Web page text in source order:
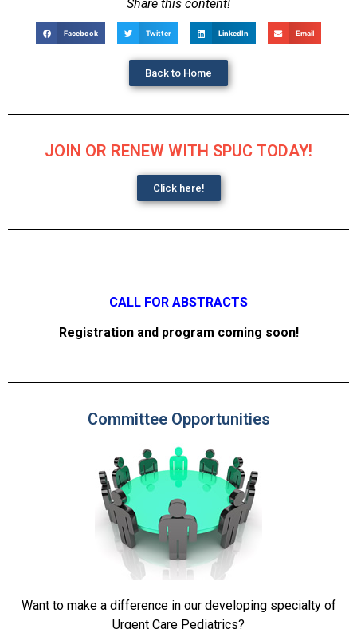
Share this content!
Facebook Twitter LinkedIn Email
Back to Home
JOIN OR RENEW WITH SPUC TODAY!
Click here!
CALL FOR ABSTRACTS
Registration and program coming soon!
Committee Opportunities
Want to make a difference in our developing specialty of
Urgent Care Pediatrics?